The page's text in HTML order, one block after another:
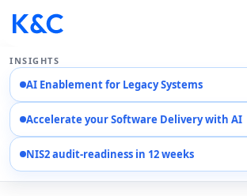
INSIGHTS
AI Enablement for Legacy Systems
Accelerate your Software Delivery with AI
NIS2 audit-readiness in 12 weeks
Services
Case Studies
Careers
About Us
Contact Us